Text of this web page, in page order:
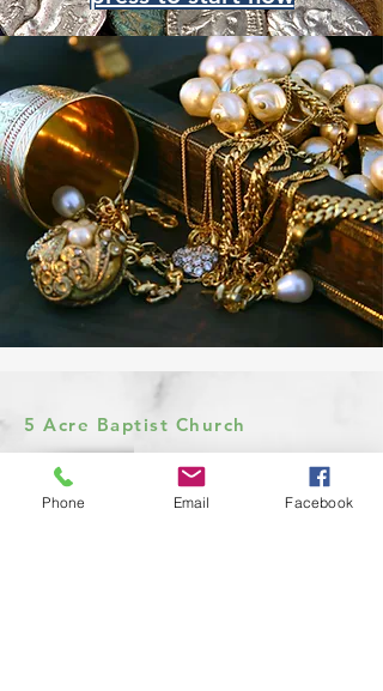
5 Acre Baptist Church
Phone Email Facebook